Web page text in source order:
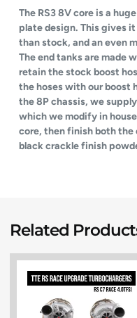
The RS3 8V core is a
plate design. This gives
than stock, and an even
The end tanks are made
retain the stock boost
the hoses with our boost
the 8P chassis, we
which we modify in
core, then finish both the
black crackle finish
Related